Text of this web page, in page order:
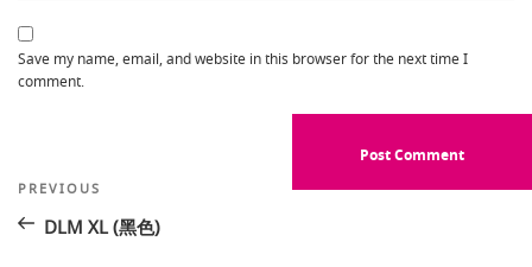
Save my name, email, and website in this browser for the next time I
comment.
Post
navigation
Previous
PREVIOUS
DLM XL (黑色)